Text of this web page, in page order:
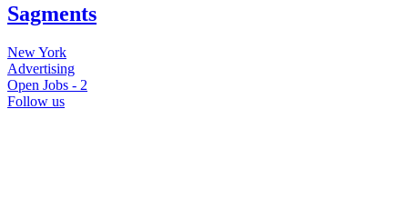
Sagments
New York
Advertising
Open Jobs - 2
Follow us